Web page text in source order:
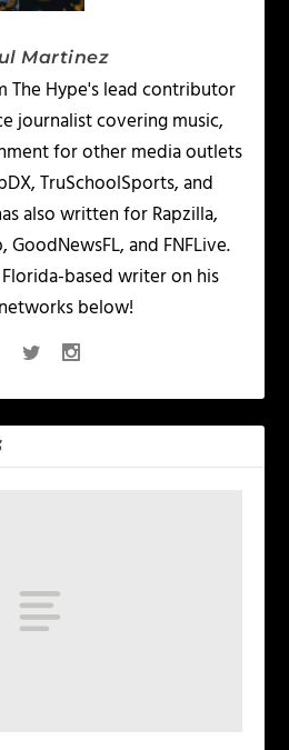
Martinez
The Hype's lead contributor
journalist covering music,
for other media outlets
TruSchoolSports, and
also written for Rapzilla,
and FNFLive.
based writer on his
below!